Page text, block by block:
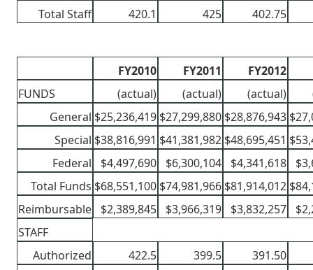
Total Staff
420.1 425 402.75
FY2010 FY2011
FY2012
FUNDS
(actual) (actual) (actual)
General $25,236,419 $27,299,880 $28,876,943
Special $38,816,991 $41,381,982 $48,695,451
Federal
$4,497,690 $6,300,104 $4,341,618
Total Funds $68,551,100 $74,981,966 $81,914,012
Reimbursable
$2,389,845 $3,966,319 $3,832,257
STAFF
Authorized
422.5 399.5
391.50